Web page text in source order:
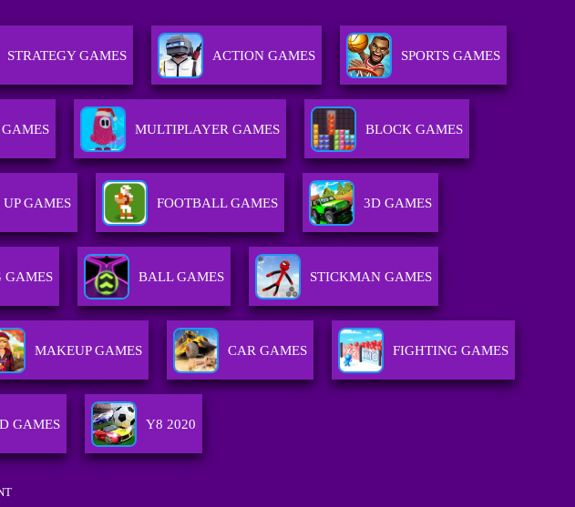
STRATEGY GAMES ACTION GAMES SPORTS GAMES
MULTIPLAYER GAMES BLOCK GAMES
UP GAMES FOOTBALL GAMES 3D GAMES
GAMES BALL GAMES STICKMAN GAMES
MAKEUP GAMES CAR GAMES FIGHTING GAMES
GAMES Y8 2020